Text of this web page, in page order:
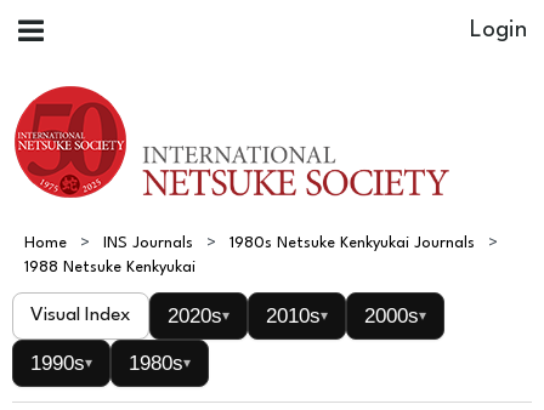
Home INS Journals
1980s Netsuke Kenkyukai Journals
1988 Netsuke Kenkyukai
Visual Index 2020s▾ 2010s▾ 2000s▾
1990s▾ 1980s▾